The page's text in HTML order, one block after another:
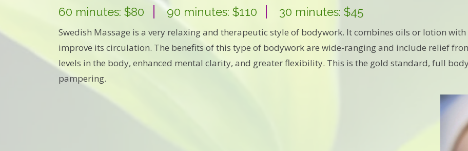
60 minutes: $80 90 minutes: $110 30 minutes: $45
Swedish Massage is a very relaxing and therapeutic style of bodywork. It combines oils or lotion
improve its circulation. The benefits of this type of bodywork are wide-ranging and include relief
levels in the body, enhanced mental clarity, and greater flexibility. This is the gold standard, full
pampering.